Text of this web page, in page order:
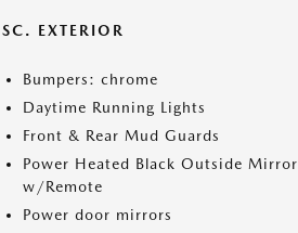
EXTERIOR
Bumpers: chrome
Daytime Running Lights
Front & Rear Mud Guards
Power Heated Black Outside Mirror
w/Remote
Power door mirrors